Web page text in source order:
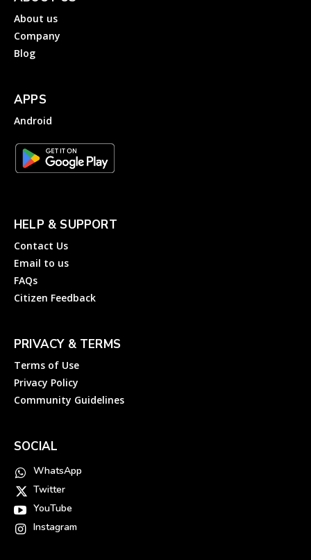
About us
Company
Blog
APPS
Android
HELP & SUPPORT
Contact Us
Email to us
FAQs
Citizen Feedback
PRIVACY & TERMS
Terms of Use
Privacy Policy
Community Guidelines
SOCIAL
WhatsApp
Twitter
YouTube
Instagram